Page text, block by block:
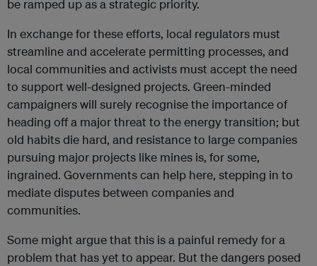
be ramped up as a strategic priority.
In exchange for these efforts, local regulators must
streamline and accelerate permitting processes, and
local communities and activists must accept the need
to support well-designed projects. Green-minded
campaigners will surely recognise the importance of
heading off a major threat to the energy transition; but
old habits die hard, and resistance to large companies
pursuing major projects like mines is, for some,
ingrained. Governments can help here, stepping in to
mediate disputes between companies and
communities.
Some might argue that this is a painful remedy for a
problem that has yet to appear. But the dangers posed